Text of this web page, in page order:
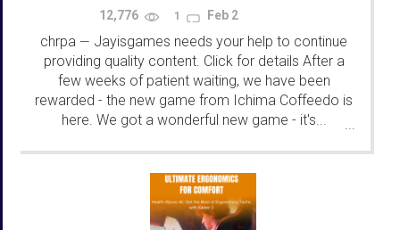
12,776 1 Feb 2
chrpa — Jayisgames needs your help to continue
providing quality content. Click for details After a
few weeks of patient waiting, we have been
rewarded - the new game from Ichima Coffeedo is
here. We got a wonderful new game - it's...